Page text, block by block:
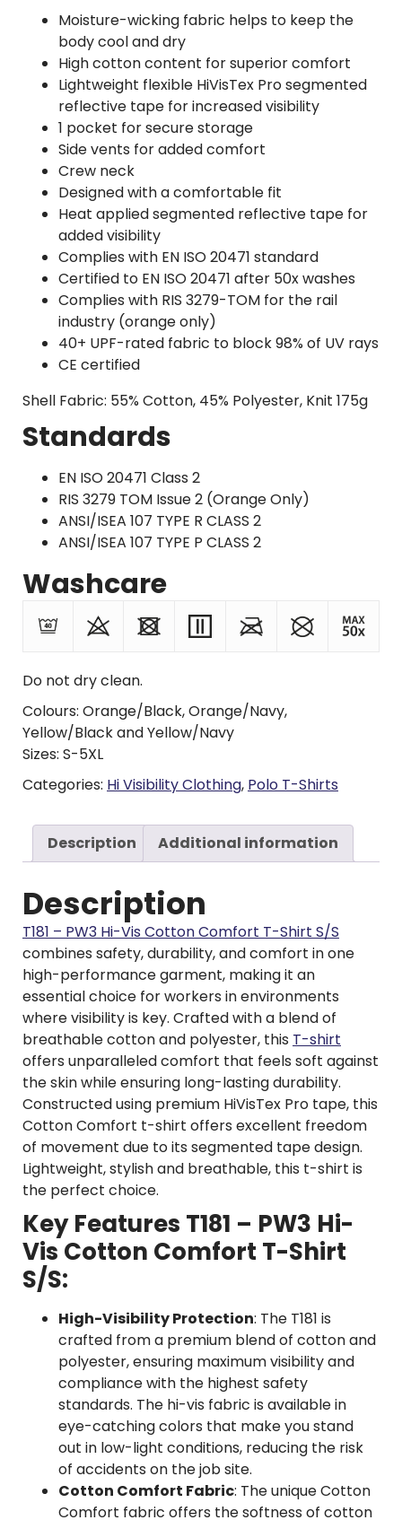
Moisture-wicking fabric helps to keep the
body cool and dry
High cotton content for superior comfort
Lightweight flexible HiVisTex Pro segmented
reflective tape for increased visibility
1 pocket for secure storage
Side vents for added comfort
Crew neck
Designed with a comfortable fit
Heat applied segmented reflective tape for
added visibility
Complies with EN ISO 20471 standard
Certified to EN ISO 20471 after 50x washes
Complies with RIS 3279-TOM for the rail
industry (orange only)
40+ UPF-rated fabric to block 98% of UV rays
CE certified
Shell Fabric: 55% Cotton, 45% Polyester, Knit 175g
Standards
EN ISO 20471 Class 2
RIS 3279 TOM Issue 2 (Orange Only)
ANSI/ISEA 107 TYPE R CLASS 2
ANSI/ISEA 107 TYPE P CLASS 2
Washcare
Do not dry clean.
Colours: Orange/Black, Orange/Navy,
Yellow/Black and Yellow/Navy
Sizes: S-5XL
Categories: Hi Visibility Clothing, Polo T-Shirts
Description Additional information
Description
T181 – PW3 Hi-Vis Cotton Comfort T-Shirt S/S
combines safety, durability, and comfort in one
high-performance garment, making it an
essential choice for workers in environments
where visibility is key. Crafted with a blend of
breathable cotton and polyester, this T-shirt
offers unparalleled comfort that feels soft against
the skin while ensuring long-lasting durability.
Constructed using premium HiVisTex Pro tape, this
Cotton Comfort t-shirt offers excellent freedom
of movement due to its segmented tape design.
Lightweight, stylish and breathable, this t-shirt is
the perfect choice.
Key Features T181 – PW3 Hi-
Vis Cotton Comfort T-Shirt
S/S:
High-Visibility Protection: The T181 is
crafted from a premium blend of cotton and
polyester, ensuring maximum visibility and
compliance with the highest safety
standards. The hi-vis fabric is available in
eye-catching colors that make you stand
out in low-light conditions, reducing the risk
of accidents on the job site.
Cotton Comfort Fabric: The unique Cotton
Comfort fabric offers the softness of cotton